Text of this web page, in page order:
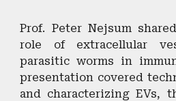
Prof. Peter Nejsum
role of extracellular
parasitic worms in
presentation covered
and characterizing EVs,